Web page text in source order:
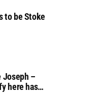
to be Stoke
Joseph –
here has